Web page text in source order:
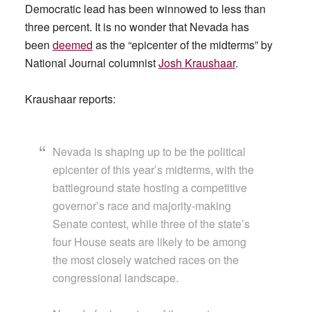
Democratic lead has been winnowed to less than
three percent. It is no wonder that Nevada has
been deemed as the “epicenter of the midterms” by
National Journal columnistJosh Kraushaar.
Kraushaar reports:
Nevada is shaping up to be the political
epicenter of this year’s midterms, with the
battleground state hosting a competitive
governor’s race and majority-making
Senate contest, while three of the state’s
four House seats are likely to be among
the most closely watched races on the
congressional landscape.